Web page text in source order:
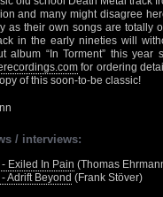
and many might disagree
as their own songs are totally
in the early nineties will
album “In Torment” this
for ordering
of this soon-to-be classic!
/ interviews:
Exiled In Pain (Thomas
Adrift Beyond (Frank Stöver)